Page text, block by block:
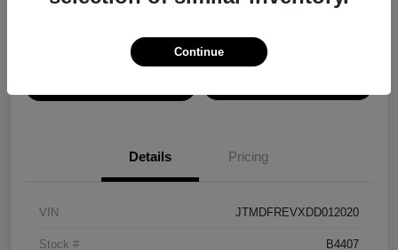
Details Pricing
VIN JTMDFREVXDD012020
Stock # B4407
Continue